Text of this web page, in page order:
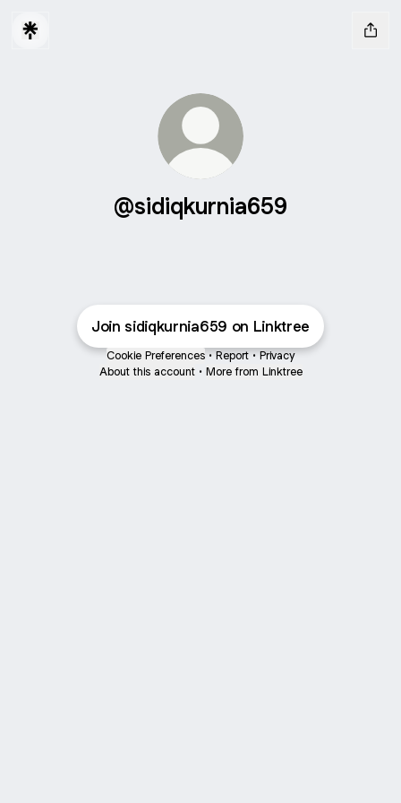
@sidiqkurnia659
Join sidiqkurnia659 on Linktree
Cookie Preferences • Report • Privacy
About this account • More from Linktree